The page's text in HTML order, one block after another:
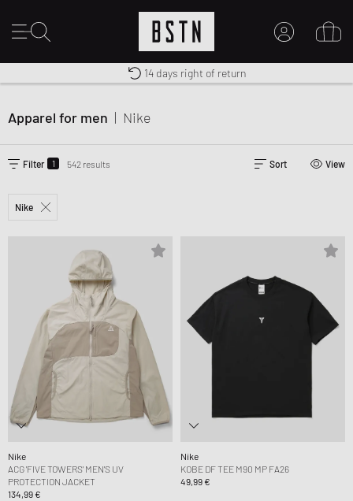
Worldwide Shipping
Premium Sportswear
14 days right of return
Apparel for men | Nike
Filter 1 542 results Sort View
Nike
Nike
ACG 'FIVE TOWERS' MEN'S UV
PROTECTION JACKET
134,99 €
Nike
KOBE DF TEE M90 MP FA26
49,99 €